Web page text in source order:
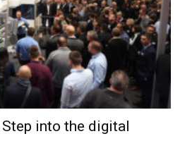
Step into the digital